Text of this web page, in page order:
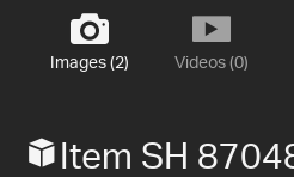
Images (2) Videos (0)
Item SH